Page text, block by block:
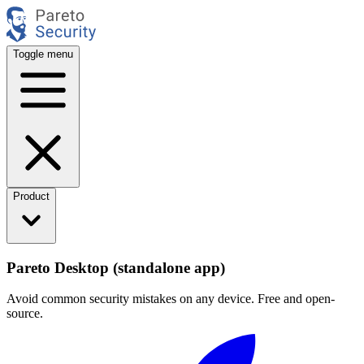
Toggle menu
Product
Pareto Desktop (standalone app)
Avoid common security mistakes on any device. Free and open-
source.